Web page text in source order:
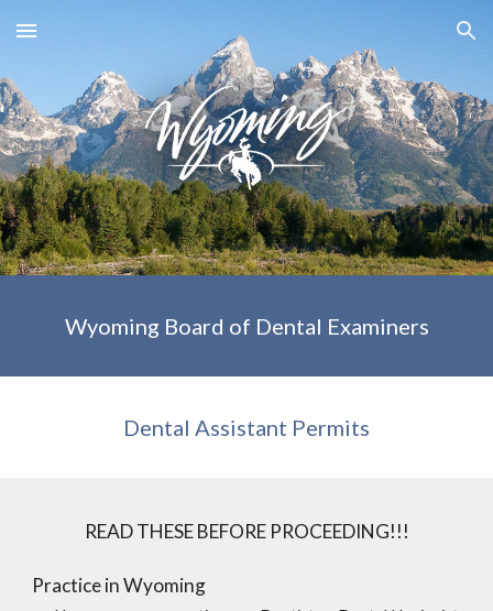
Skip to main content Skip to navigation
Wyoming Board of Dental Examiners
Dental Assistant Permits
READ THESE BEFORE PROCEEDING!!!
Practice in Wyoming